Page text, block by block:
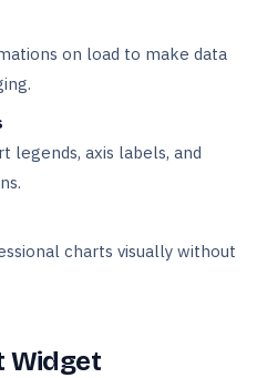
on load to make data
legends, axis labels, and
charts visually without
Widget